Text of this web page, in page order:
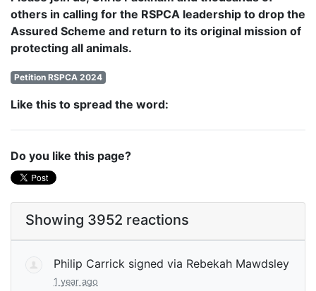
others in calling for the RSPCA leadership to drop the
Assured Scheme and return to its original mission of
protecting all animals.
Petition RSPCA 2024
Like this to spread the word:
Do you like this page?
Showing 3952 reactions
Philip Carrick signed via Rebekah Mawdsley
1 year ago